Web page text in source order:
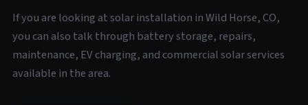
If you are looking at solar installation in Wild Horse, CO,
you can also talk through battery storage, repairs,
maintenance, EV charging, and commercial solar services
available in the area.